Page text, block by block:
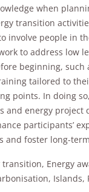
when
transition
involve people in
to address low
beginning, such
tailored to
points. In doing
and energy project
participants’
and foster long-
transition, Energy
Islands,